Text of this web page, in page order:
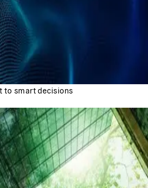
to smart decisions